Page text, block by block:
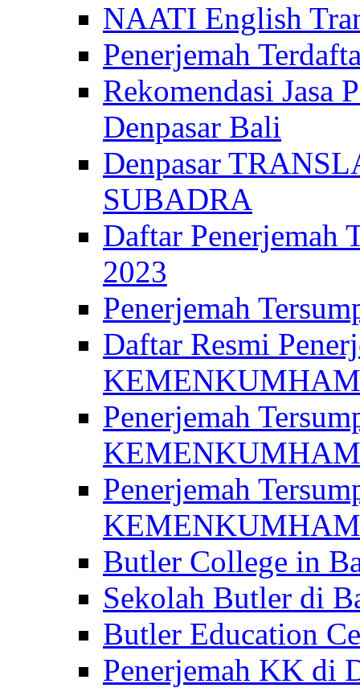
NAATI English
Penerjemah
Rekomendasi Jasa
Denpasar Bali
Denpasar
SUBADRA
Daftar
2023
Penerjemah
Daftar Resmi
KEMENKUMHAM
Penerjemah
Penerjemah
KEMENKUMHAM
Butler College in
Sekolah Butler di
Butler Education
Penerjemah KK di